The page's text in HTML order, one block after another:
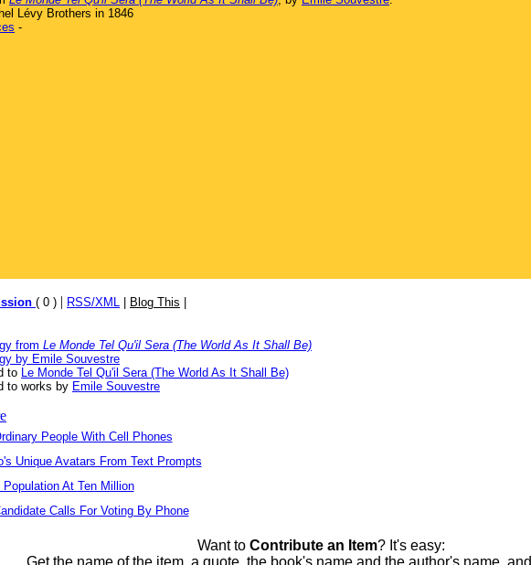
Lévy Brothers in 1846
-
( 0 ) | RSS/XML Blog This
from Le Monde Tel Qu'il Sera (The World As It Shall Be)
by Emile Souvestre
to Le Monde Tel Qu'il Sera (The World As It Shall Be)
to works by Emile Souvestre
People With Cell Phones
Unique Avatars From Text Prompts
At Ten Million
Calls For Voting By Phone
Want to Contribute an Item? It's easy:
Get the name of the item, a quote, the book's name and the author's name, and